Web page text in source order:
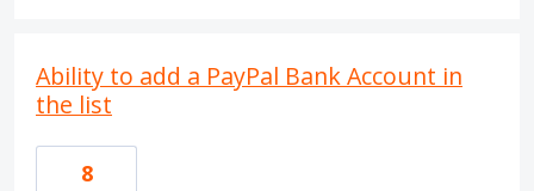
Ability to add a PayPal Bank Account in
the list
8